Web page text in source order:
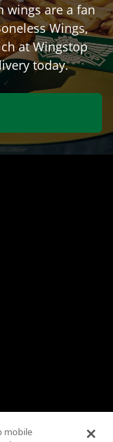
wings are a fan
Wings,
at Wingstop
today.
mobile